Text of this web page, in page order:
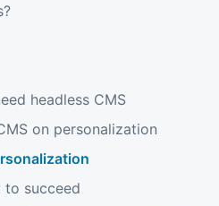
headless CMS
on personalization
succeed